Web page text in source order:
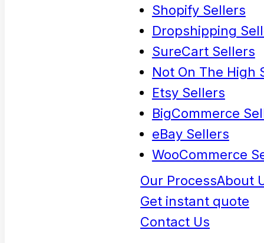
Shopify Sellers
Dropshipping
SureCart Sellers
Not On The High
Etsy Sellers
BigCommerce
eBay Sellers
WooCommerce
Our ProcessAbout
Get instant quote
Contact Us